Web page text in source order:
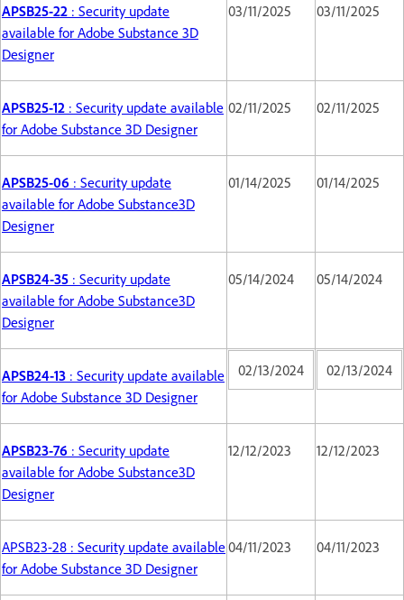
APSB25-22 : Security update
available for Adobe Substance 3D
Designer
03/11/2025 03/11/2025
APSB25-12 : Security update available
for Adobe Substance 3D Designer
02/11/2025 02/11/2025
APSB25-06 : Security update
available for Adobe Substance3D
Designer
01/14/2025 01/14/2025
APSB24-35 : Security update
available for Adobe Substance3D
Designer
05/14/2024 05/14/2024
APSB24-13 : Security update available
for Adobe Substance 3D Designer
02/13/2024 02/13/2024
APSB23-76 : Security update
available for Adobe Substance3D
Designer
12/12/2023 12/12/2023
APSB23-28 : Security update available
for Adobe Substance 3D Designer
04/11/2023 04/11/2023